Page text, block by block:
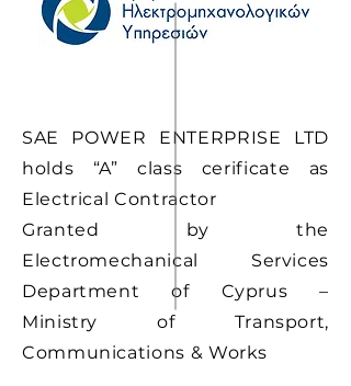
SAE POWER ENTERPRISE LTD
holds “A” class cerificate as
Electrical Contractor
Granted by the
Electromechanical Services
Department of Cyprus –
Ministry of Transport,
Communications & Works